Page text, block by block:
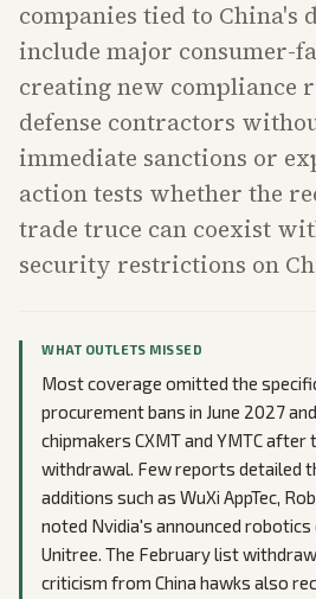
companies tied to China's
include major consumer-
creating new compliance
defense contractors
immediate sanctions or
action tests whether the
trade truce can coexist
security restrictions on
WHAT OUTLETS MISSED
Most coverage omitted the
procurement bans in June 2027
chipmakers CXMT and YMTC
withdrawal. Few reports detailed
additions such as WuXi AppTec,
noted Nvidia's announced
Unitree. The February list
criticism from China hawks also